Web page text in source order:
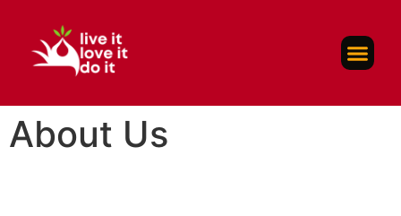
About Us